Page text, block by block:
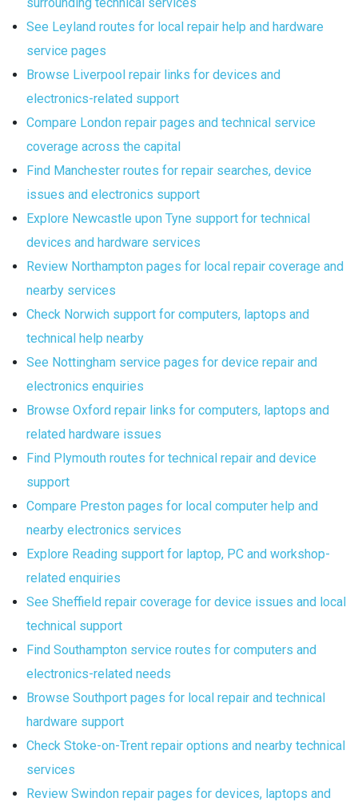
See Leyland routes for local repair help and hardware
service pages
Browse Liverpool repair links for devices and
electronics-related support
Compare London repair pages and technical service
coverage across the capital
Find Manchester routes for repair searches, device
issues and electronics support
Explore Newcastle upon Tyne support for technical
devices and hardware services
Review Northampton pages for local repair coverage and
nearby services
Check Norwich support for computers, laptops and
technical help nearby
See Nottingham service pages for device repair and
electronics enquiries
Browse Oxford repair links for computers, laptops and
related hardware issues
Find Plymouth routes for technical repair and device
support
Compare Preston pages for local computer help and
nearby electronics services
Explore Reading support for laptop, PC and workshop-
related enquiries
See Sheffield repair coverage for device issues and local
technical support
Find Southampton service routes for computers and
electronics-related needs
Browse Southport pages for local repair and technical
hardware support
Check Stoke-on-Trent repair options and nearby technical
services
Review Swindon repair pages for devices, laptops and